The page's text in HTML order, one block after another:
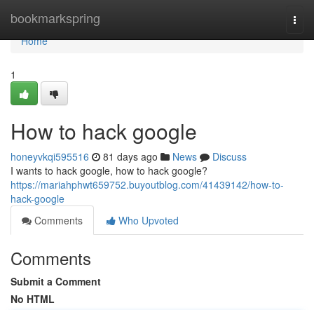
bookmarkspring
Home
Home
1
How to hack google
honeyvkqi595516 81 days ago News
Discuss
I wants to hack google, how to hack google?
https://mariahphwt659752.buyoutblog.com/41439142/how-to-
hack-google
Comments
Who Upvoted
Comments
Submit a Comment
No HTML